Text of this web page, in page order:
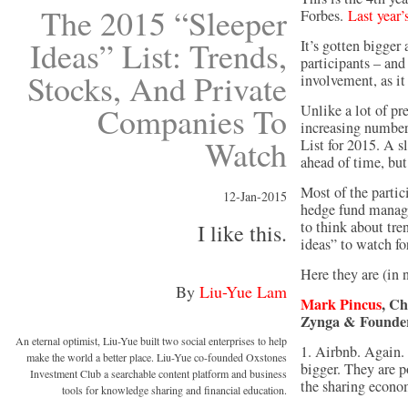
The 2015 “Sleeper
Ideas” List: Trends,
Stocks, And Private
Companies To
Watch
12-Jan-2015
I like this.
By Liu-Yue Lam
An eternal optimist, Liu-Yue built two social enterprises to help
make the world a better place. Liu-Yue co-founded Oxstones
Investment Club a searchable content platform and business
tools for knowledge sharing and financial education.
Forbes. Last
It’s gotten
participants –
involvement, as it
Unlike a lot of
increasing
List for 2015. A
ahead of time,
Most of the
hedge fund
to think about
ideas” to watch
Here they are (in
Mark Pincus,
Zynga &
1. Airbnb. Again.
bigger. They are
the sharing